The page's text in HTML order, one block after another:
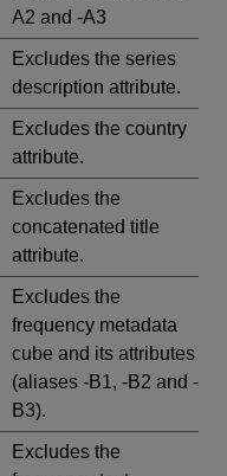
A2 and -A3
Excludes the series
description attribute.
Excludes the country
attribute.
Excludes the
concatenated title
attribute.
Excludes the
frequency metadata
cube and its attributes
(aliases -B1, -B2 and -
B3).
Excludes the